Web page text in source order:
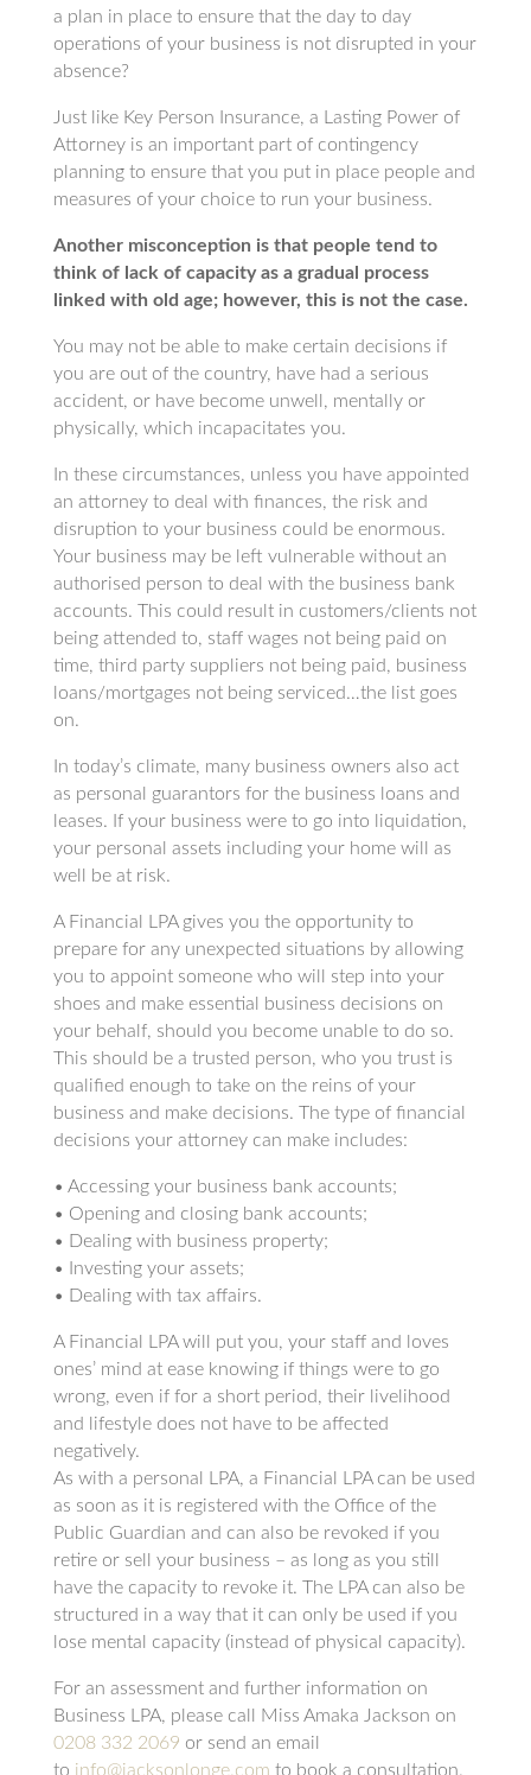
a plan in place to ensure that the day to day
operations of your business is not disrupted in your
absence?
Just like Key Person Insurance, a Lasting Power of
Attorney is an important part of contingency
planning to ensure that you put in place people and
measures of your choice to run your business.
Another misconception is that people tend to
think of lack of capacity as a gradual process
linked with old age; however, this is not the case.
You may not be able to make certain decisions if
you are out of the country, have had a serious
accident, or have become unwell, mentally or
physically, which incapacitates you.
In these circumstances, unless you have appointed
an attorney to deal with finances, the risk and
disruption to your business could be enormous.
Your business may be left vulnerable without an
authorised person to deal with the business bank
accounts. This could result in customers/clients not
being attended to, staff wages not being paid on
time, third party suppliers not being paid, business
loans/mortgages not being serviced…the list goes
on.
In today’s climate, many business owners also act
as personal guarantors for the business loans and
leases. If your business were to go into liquidation,
your personal assets including your home will as
well be at risk.
A Financial LPA gives you the opportunity to
prepare for any unexpected situations by allowing
you to appoint someone who will step into your
shoes and make essential business decisions on
your behalf, should you become unable to do so.
This should be a trusted person, who you trust is
qualified enough to take on the reins of your
business and make decisions. The type of financial
decisions your attorney can make includes:
• Accessing your business bank accounts;
• Opening and closing bank accounts;
• Dealing with business property;
• Investing your assets;
• Dealing with tax affairs.
A Financial LPA will put you, your staff and loves
ones’ mind at ease knowing if things were to go
wrong, even if for a short period, their livelihood
and lifestyle does not have to be affected
negatively.
As with a personal LPA, a Financial LPA can be used
as soon as it is registered with the Office of the
Public Guardian and can also be revoked if you
retire or sell your business – as long as you still
have the capacity to revoke it. The LPA can also be
structured in a way that it can only be used if you
lose mental capacity (instead of physical capacity).
For an assessment and further information on
Business LPA, please call Miss Amaka Jackson on
0208 332 2069 or send an email
to info@jacksonlonge.com to book a consultation.